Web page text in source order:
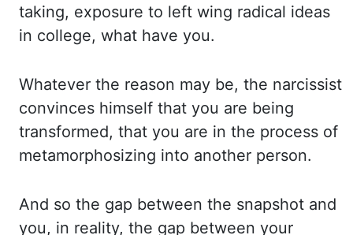
taking, exposure to left wing radical ideas
in college, what have you.
Whatever the reason may be, the narcissist
convinces himself that you are being
transformed, that you are in the process of
metamorphosizing into another person.
And so the gap between the snapshot and
you, in reality, the gap between your